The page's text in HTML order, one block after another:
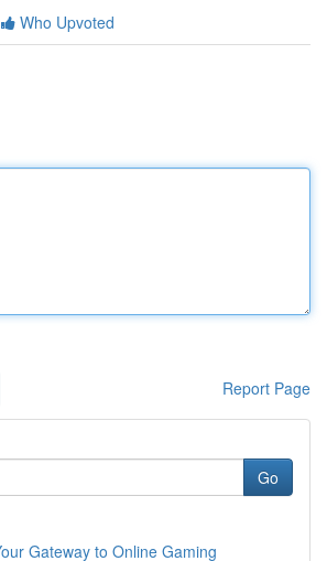
Who Upvoted
Report Page
Go
Gateway to Online Gaming